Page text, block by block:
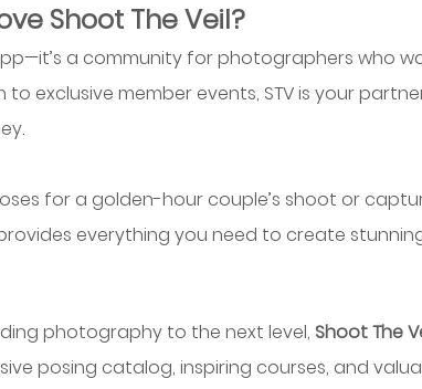
Shoot The Veil?
a community for photographers who
exclusive member events, STV is your
for a golden-hour couple’s shoot or
everything you need to create
photography to the next level, Shoot The
posing catalog, inspiring courses, and